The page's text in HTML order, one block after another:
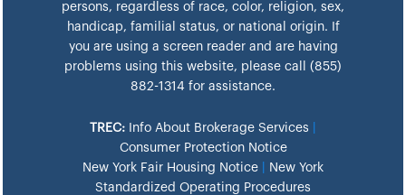
persons, regardless of race, color, religion, sex,
handicap, familial status, or national origin. If
you are using a screen reader and are having
problems using this website, please call (855)
882-1314 for assistance.
TREC: Info About Brokerage Services
Consumer Protection Notice
New York Fair Housing Notice
New York
Standardized Operating Procedures